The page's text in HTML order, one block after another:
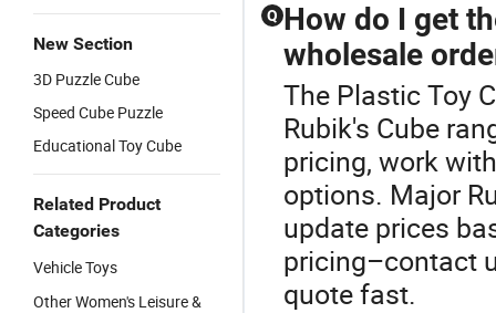
New Section
3D Puzzle Cube
Speed Cube Puzzle
Educational Toy Cube
Related Product
Categories
Vehicle Toys
Other Women's Leisure &
Q How do I get
wholesale
The Plastic Toy
Rubik's Cube
pricing, work
options. Major
update prices
pricing–contact
quote fast.